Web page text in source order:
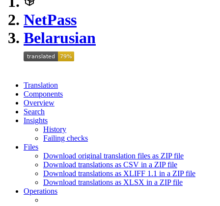
NetPass
Belarusian
Translation
Components
Overview
Search
Insights
History
Failing checks
Files
Download original translation files as ZIP file
Download translations as CSV in a ZIP file
Download translations as XLIFF 1.1 in a ZIP file
Download translations as XLSX in a ZIP file
Operations